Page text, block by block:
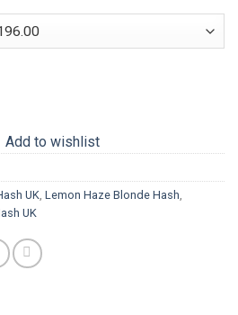
Add to wishlist
UK, Lemon Haze Blonde Hash,
UK